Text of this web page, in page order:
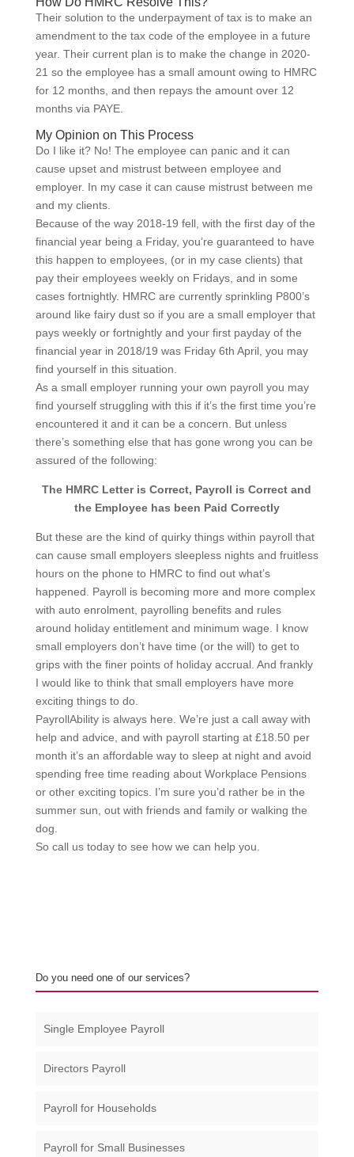
Their solution to the underpayment of tax is to make an
amendment to the tax code of the employee in a future
year. Their current plan is to make the change in 2020-
21 so the employee has a small amount owing to HMRC
for 12 months, and then repays the amount over 12
months via PAYE.
My Opinion on This Process
Do I like it? No! The employee can panic and it can
cause upset and mistrust between employee and
employer. In my case it can cause mistrust between me
and my clients.
Because of the way 2018-19 fell, with the first day of the
financial year being a Friday, you’re guaranteed to have
this happen to employees, (or in my case clients) that
pay their employees weekly on Fridays, and in some
cases fortnightly. HMRC are currently sprinkling P800’s
around like fairy dust so if you are a small employer that
pays weekly or fortnightly and your first payday of the
financial year in 2018/19 was Friday 6th April, you may
find yourself in this situation.
As a small employer running your own payroll you may
find yourself struggling with this if it’s the first time you’re
encountered it and it can be a concern. But unless
there’s something else that has gone wrong you can be
assured of the following:
The HMRC Letter is Correct, Payroll is Correct and
the Employee has been Paid Correctly
But these are the kind of quirky things within payroll that
can cause small employers sleepless nights and fruitless
hours on the phone to HMRC to find out what’s
happened. Payroll is becoming more and more complex
with auto enrolment, payrolling benefits and rules
around holiday entitlement and minimum wage. I know
small employers don’t have time (or the will) to get to
grips with the finer points of holiday accrual. And frankly
I would like to think that small employers have more
exciting things to do.
PayrollAbility is always here. We’re just a call away with
help and advice, and with payroll starting at £18.50 per
month it’s an affordable way to sleep at night and avoid
spending free time reading about Workplace Pensions
or other exciting topics. I’m sure you’d rather be in the
summer sun, out with friends and family or walking the
dog.
So call us today to see how we can help you.
Do you need one of our services?
Single Employee Payroll
Directors Payroll
Payroll for Households
Payroll for Small Businesses​